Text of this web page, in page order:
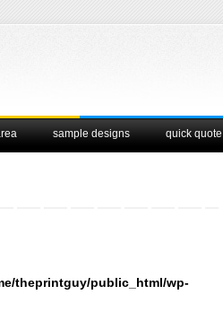
sample designs quick quote
theprintguy/public_html/wp-